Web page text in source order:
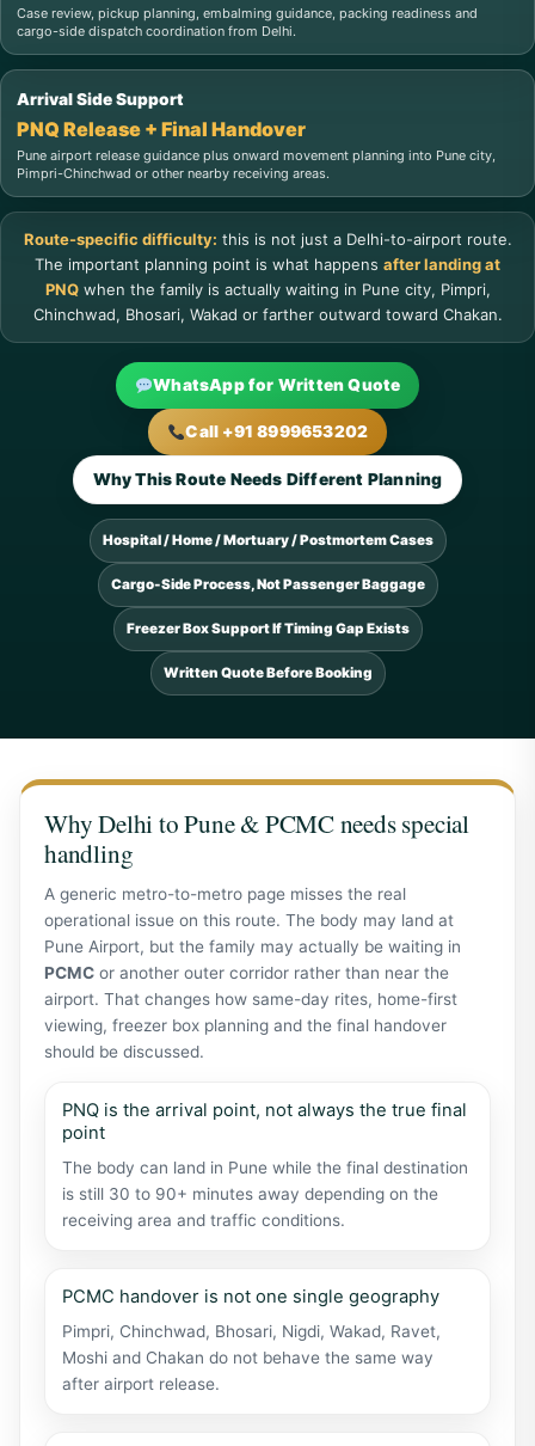
Case review, pickup planning, embalming guidance, packing readiness and
cargo-side dispatch coordination from Delhi.
Arrival Side Support
PNQ Release + Final Handover
Pune airport release guidance plus onward movement planning into Pune city,
Pimpri-Chinchwad or other nearby receiving areas.
Route-specific difficulty: this is not just a Delhi-to-airport route.
The important planning point is what happens after landing at
PNQwhen the family is actually waiting in Pune city, Pimpri,
Chinchwad, Bhosari, Wakad or farther outward toward Chakan.
WhatsApp for Written Quote
Call +91 8999653202
Why This Route Needs Different Planning
Hospital / Home / Mortuary / Postmortem Cases
Cargo-Side Process, Not Passenger Baggage
Freezer Box Support If Timing Gap Exists
Written Quote Before Booking
Why Delhi to Pune & PCMC needs special
handling
A generic metro-to-metro page misses the real
operational issue on this route. The body may land at
Pune Airport, but the family may actually be waiting in
PCMC or another outer corridor rather than near the
airport. That changes how same-day rites, home-first
viewing, freezer box planning and the final handover
should be discussed.
PNQ is the arrival point, not always the true final
point
The body can land in Pune while the final destination
is still 30 to 90+ minutes away depending on the
receiving area and traffic conditions.
PCMC handover is not one single geography
Pimpri, Chinchwad, Bhosari, Nigdi, Wakad, Ravet,
Moshi and Chakan do not behave the same way
after airport release.